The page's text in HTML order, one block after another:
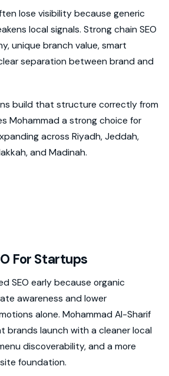
lose visibility because generic
local signals. Strong chain SEO
unique branch value, smart
separation between brand and
build that structure correctly from
Mohammad a strong choice for
across Riyadh, Jeddah,
and Madinah.
For Startups
SEO early because organic
awareness and lower
alone. Mohammad Al-Sharif
brands launch with a cleaner local
discoverability, and a more
foundation.